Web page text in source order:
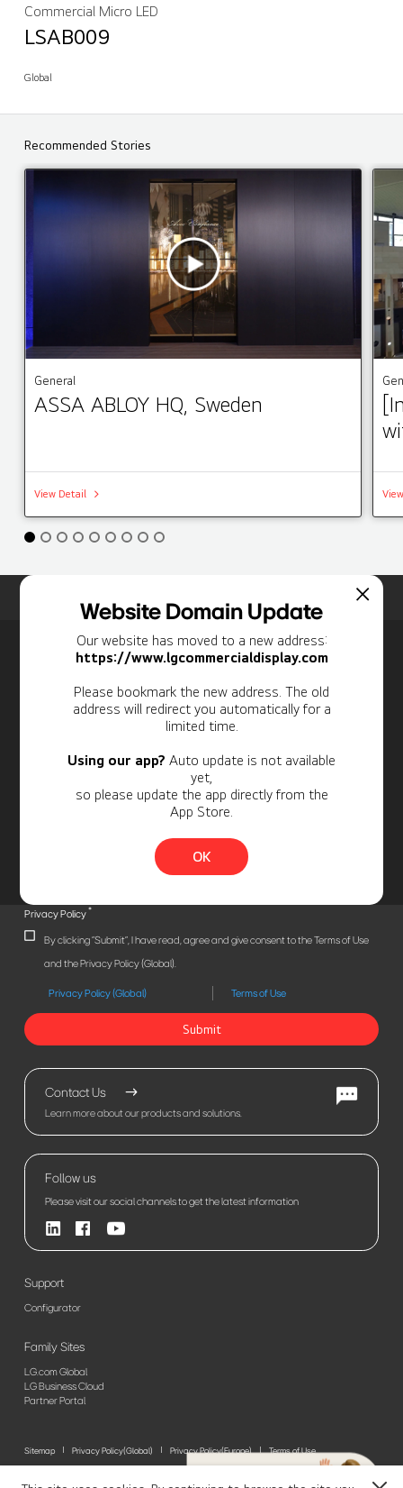
Commercial Micro LED
LSAB009
Global
Recommended Stories
General
ASSA ABLOY HQ, Sweden
View Detail
Website Domain Update
Our website has moved to a new address:
https://www.lgcommercialdisplay.com
Please bookmark the new address. The old
address will redirect you automatically for a
limited time.
Using our app? Auto update is not available
yet,
so please update the app directly from the
App Store.
OK
Personal Information
Privacy Policy*
By clicking "Submit", I have read, agree and give consent to the Terms of Use
and the Privacy Policy (Global).
Privacy Policy (Global) Terms of Use
Submit
Contact Us
Learn more about our products and solutions.
Follow us
Please visit our social channels to get the latest information
Support
Configurator
Family Sites
LG.com Global
LG Business Cloud
Partner Portal
Sitemap Privacy Policy(Global) Privacy Policy(Europe)
Terms of Use
© 2026 LG Electronics. All Rights Reserved